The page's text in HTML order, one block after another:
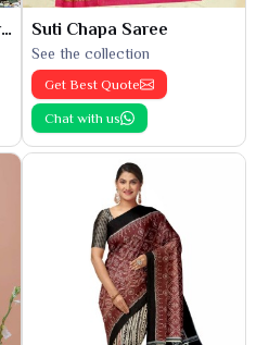
Chanderi Silk Cotton Saree Suti Chapa Saree
See the collection
Get Best Quote
Chat with us